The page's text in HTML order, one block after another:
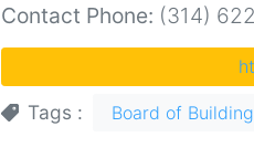
Contact Phone: (314)
Tags Board of